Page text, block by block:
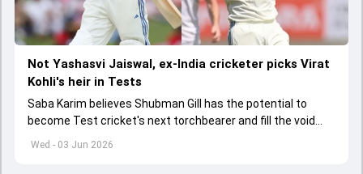
Wed - 03 Jun 2026
Not Yashasvi Jaiswal, ex-India cricketer picks Virat
Kohli's heir in Tests
Saba Karim believes Shubman Gill has the potential to
become Test cricket's next torchbearer and fill the void
left by Virat Kohli's retirement.